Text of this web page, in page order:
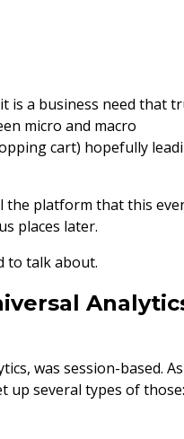
is a business need that
micro and macro
cart) hopefully
the platform that this
places later.
to talk about.
was session-based. As
up several types of those: